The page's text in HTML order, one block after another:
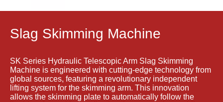
Slag Skimming Machine
SK Series Hydraulic Telescopic Arm Slag Skimming
Machine is engineered with cutting-edge technology from
global sources, featuring a revolutionary independent
lifting system for the skimming arm. This innovation
allows the skimming plate to automatically follow the